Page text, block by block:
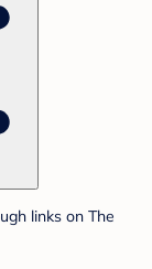
links on The